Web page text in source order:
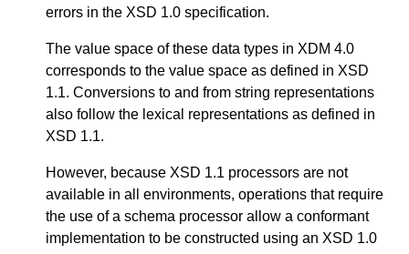
errors in the XSD 1.0 specification.
The value space of these data types in XDM 4.0
corresponds to the value space as defined in XSD
1.1. Conversions to and from string representations
also follow the lexical representations as defined in
XSD 1.1.
However, because XSD 1.1 processors are not
available in all environments, operations that require
the use of a schema processor allow a conformant
implementation to be constructed using an XSD 1.0